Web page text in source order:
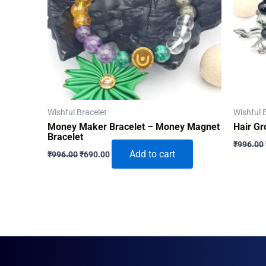
Wishful Bracelet
Money Maker Bracelet – Money Magnet
Bracelet
₹996.00Original
₹690.00CurrentAdd to cart
Wishful
Hair
₹996.00